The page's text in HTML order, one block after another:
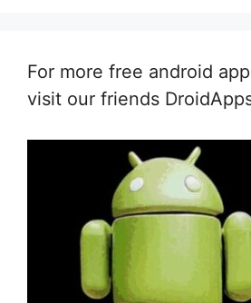
For more free android
visit our friends